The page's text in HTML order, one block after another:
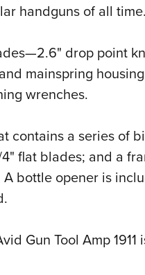
handguns of all time.
drop point
mainspring
wrenches.
contains a series of
4" flat blades; and a
bottle opener is
Gun Tool Amp 1911